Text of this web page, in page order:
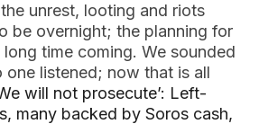
unrest, looting and riots
be overnight; the planning for
time coming. We sounded
one listened; now that is all
will not prosecute’: Left-
many backed by Soros cash,